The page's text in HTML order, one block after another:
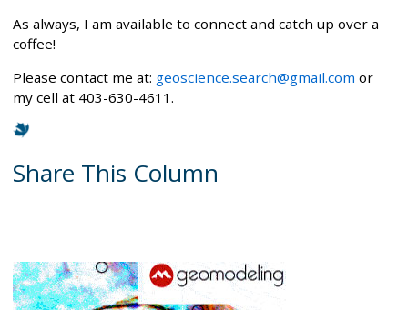
As always, I am available to connect and catch up over a
coffee!
Please contact me at: geoscience.search@gmail.com or
my cell at 403-630-4611.
Share This Column